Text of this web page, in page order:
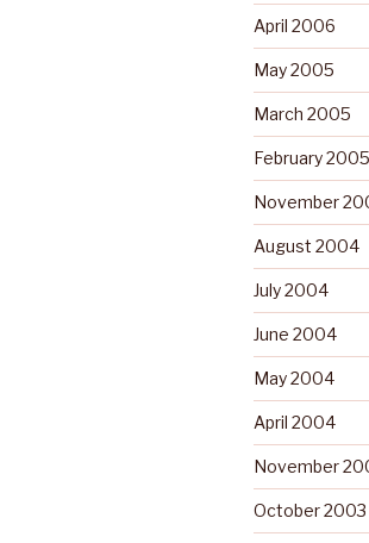
April 2006
May 2005
March 2005
February 2005
November
August 2004
July 2004
June 2004
May 2004
April 2004
November
October 2003